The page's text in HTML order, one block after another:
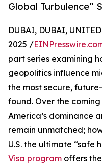
Global Turbulence”
DUBAI, DUBAI,
2025 /
part series examining
geopolitics influence
the most secure,
found. Over the
America’s dominance
remain unmatched;
U.S. the ultimate “safe
Visa program offers